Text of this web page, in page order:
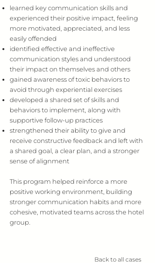
learned key communication skills and
experienced their positive impact, feeling
more motivated, appreciated, and less
easily offended
identified effective and ineffective
communication styles and understood
their impact on themselves and others
gained awareness of toxic behaviors to
avoid through experiential exercises
developed a shared set of skills and
behaviors to implement, along with
supportive follow-up practices
strengthened their ability to give and
receive constructive feedback and left with
a shared goal, a clear plan, and a stronger
sense of alignment
This program helped reinforce a more
positive working environment, building
stronger communication habits and more
cohesive, motivated teams across the hotel
group.
Back to all cases